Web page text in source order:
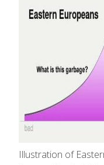
Illustration of